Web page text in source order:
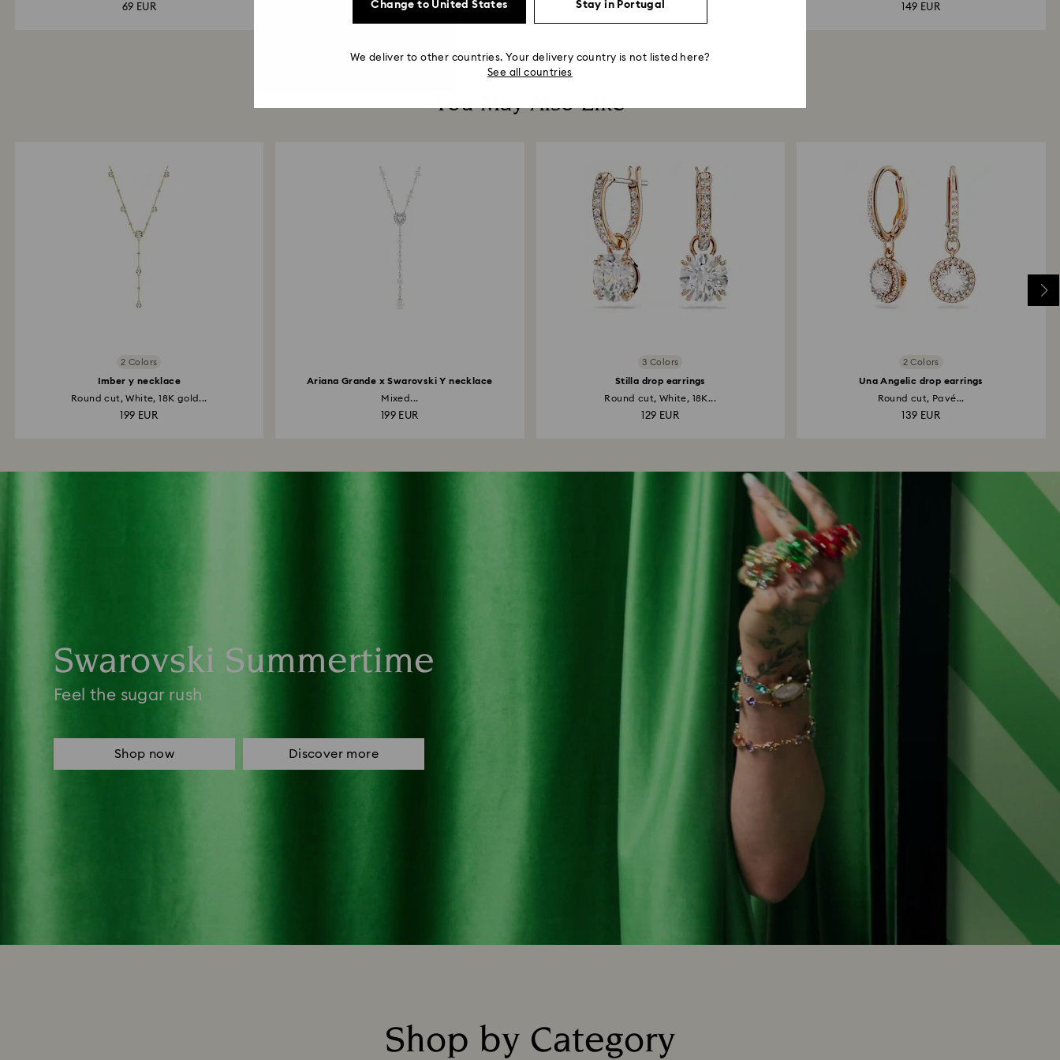
69 EUR 119 EUR 380 EUR 149 EUR
You May Also Like
2 Colors
Imber y necklace
Round cut, White, 18K gold...
199 EUR
Ariana Grande x Swarovski Y necklace
Mixed...
199 EUR
3 Colors
Stilla drop earrings
Round cut, White, 18K...
129 EUR
2 Colors
Una Angelic drop earrings
Round cut, Pavé...
139 EUR
Swarovski Summertime
Feel the sugar rush
Shop now Discover more
Shop by Category
Change to United States Stay in Portugal
We deliver to other countries. Your delivery country is not listed here?
See all countries